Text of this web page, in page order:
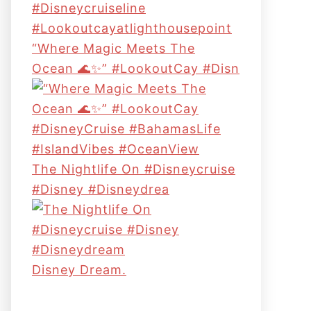
“Where Magic Meets The
Ocean 🌊✨” #LookoutCay #Disn
The Nightlife On #disneycruise
#disney #disneydrea
Disney Dream.